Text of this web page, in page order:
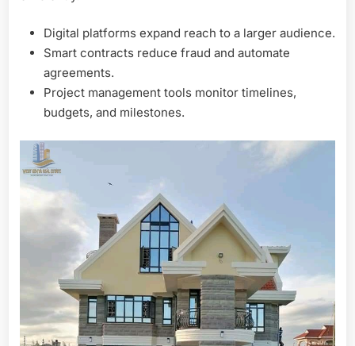
Digital platforms expand reach to a larger audience.
Smart contracts reduce fraud and automate
agreements.
Project management tools monitor timelines,
budgets, and milestones.